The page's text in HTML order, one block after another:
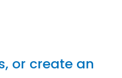
or create an